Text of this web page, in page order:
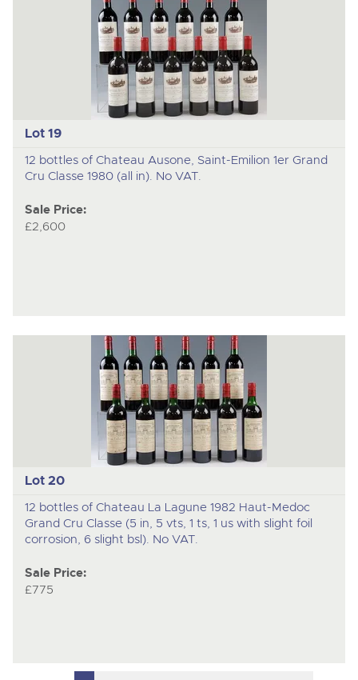
Lot 19
12 bottles of Chateau Ausone, Saint-Emilion 1er Grand
Cru Classe 1980 (all in). No VAT.
Sale Price:
£2,600
Lot 20
12 bottles of Chateau La Lagune 1982 Haut-Medoc
Grand Cru Classe (5 in, 5 vts, 1 ts, 1 us with slight foil
corrosion, 6 slight bsl). No VAT.
Sale Price:
£775